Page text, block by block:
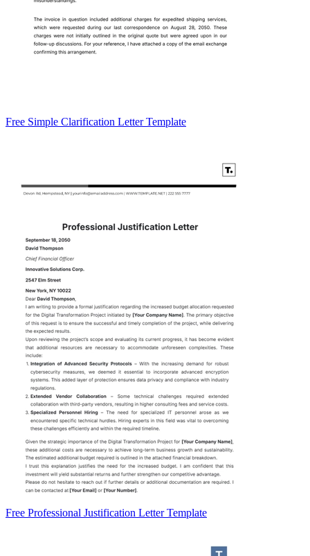
Free Simple Clarification Letter Template
Free Professional Justification Letter Template